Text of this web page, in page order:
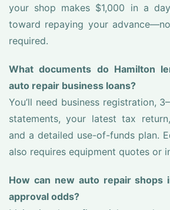
your shop makes $1,000 in a
toward repaying your
required.
What documents do Hamilton
auto repair business loans?
You’ll need business registration,
statements, your latest tax
and a detailed use-of-funds plan.
also requires equipment quotes or
How can new auto repair shops
approval odds?